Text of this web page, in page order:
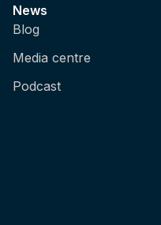
News
Blog
Media centre
Podcast